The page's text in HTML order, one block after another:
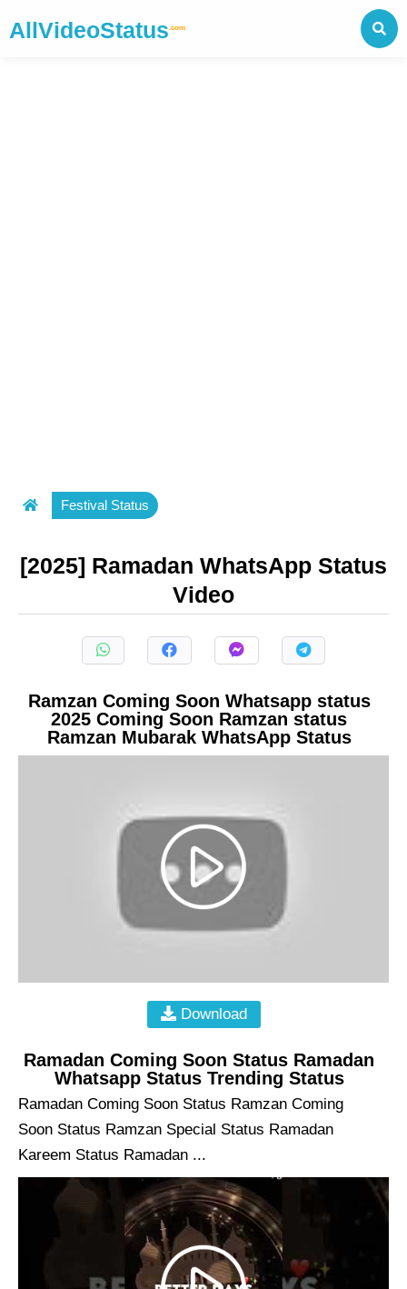
AllVideoStatus .com
Festival Status
[2025] Ramadan WhatsApp Status
Video
Ramzan Coming Soon Whatsapp status
2025 Coming Soon Ramzan status
Ramzan Mubarak WhatsApp Status
Download
Ramadan Coming Soon Status Ramadan
Whatsapp Status Trending Status
Ramadan Coming Soon Status Ramzan Coming
Soon Status Ramzan Special Status Ramadan
Kareem Status Ramadan ...